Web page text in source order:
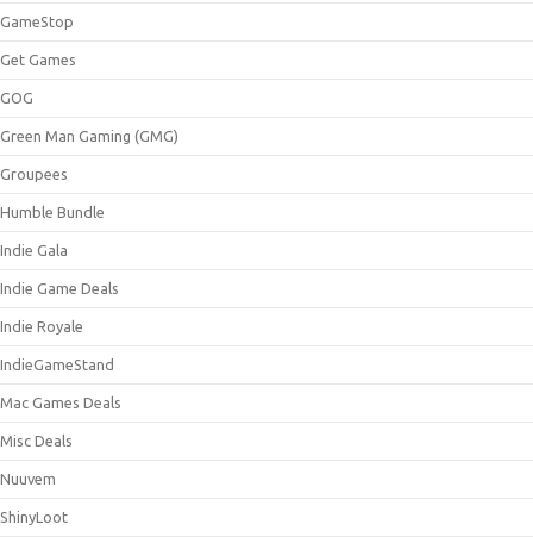
GameStop
Get Games
GOG
Green Man Gaming (GMG)
Groupees
Humble Bundle
Indie Gala
Indie Game Deals
Indie Royale
IndieGameStand
Mac Games Deals
Misc Deals
Nuuvem
ShinyLoot